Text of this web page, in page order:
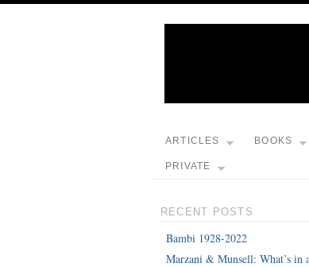
ARTICLES BOOKS
PRIVATE
RECENT POSTS
Bambi 1928-2022
Marzani & Munsell: What’s in